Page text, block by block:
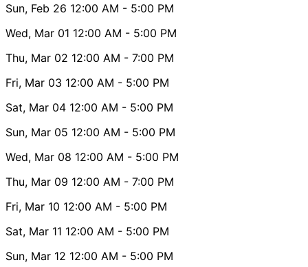
Sun, Feb 26 12:00 AM - 5:00 PM
Wed, Mar 01 12:00 AM - 5:00 PM
Thu, Mar 02 12:00 AM - 7:00 PM
Fri, Mar 03 12:00 AM - 5:00 PM
Sat, Mar 04 12:00 AM - 5:00 PM
Sun, Mar 05 12:00 AM - 5:00 PM
Wed, Mar 08 12:00 AM - 5:00 PM
Thu, Mar 09 12:00 AM - 7:00 PM
Fri, Mar 10 12:00 AM - 5:00 PM
Sat, Mar 11 12:00 AM - 5:00 PM
Sun, Mar 12 12:00 AM - 5:00 PM